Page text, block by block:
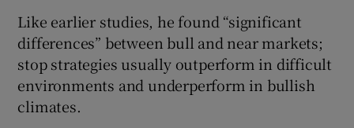
Like earlier studies, he found “significant
differences” between bull and near markets;
stop strategies usually outperform in difficult
environments and underperform in bullish
climates.